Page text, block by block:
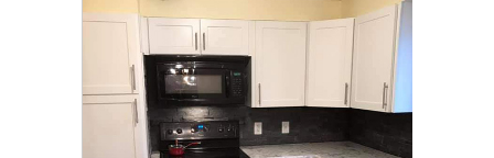
CLICK TO SEE FULL
TRANSFORMATION